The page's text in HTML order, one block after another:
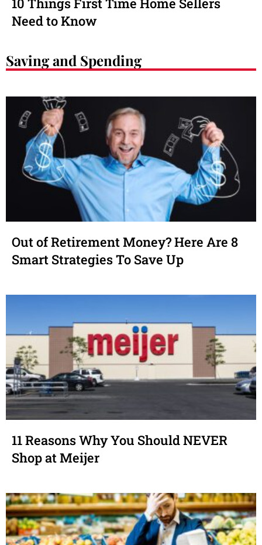
10 Things First Time Home Sellers
Need to Know
Saving and Spending
Out of Retirement Money? Here Are 8
Smart Strategies To Save Up
11 Reasons Why You Should NEVER
Shop at Meijer